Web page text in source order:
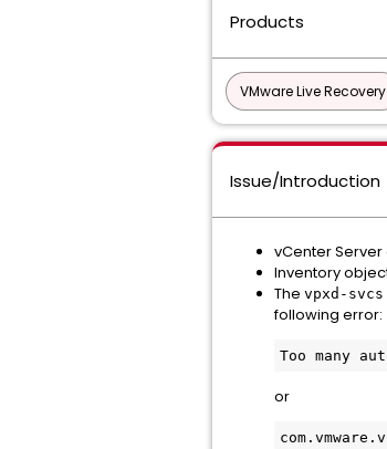
Products
VMware Live Recovery
Issue/Introduction
vCenter
Inventory
The vpxd-
following error:
Too many
or